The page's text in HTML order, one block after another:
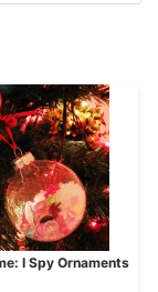
I Spy Ornaments